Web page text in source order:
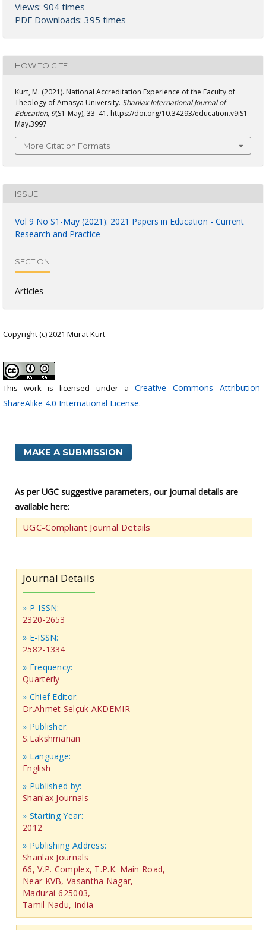
Views: 904 times
PDF Downloads: 395 times
HOW TO CITE
Kurt, M. (2021). National Accreditation Experience of the Faculty of
Theology of Amasya University. Shanlax International Journal of
Education, 9(S1-May), 33–41. https://doi.org/10.34293/education.v9iS1-
May.3997
More Citation Formats
ISSUE
Vol 9 No S1-May (2021): 2021 Papers in Education - Current
Research and Practice
SECTION
Articles
Copyright (c) 2021 Murat Kurt
This work is licensed under a Creative Commons Attribution-
ShareAlike 4.0 International License.
MAKE A SUBMISSION
As per UGC suggestive parameters, our journal details are
available here:
UGC-Compliant Journal Details
Journal Details
» P-ISSN:
2320-2653
» E-ISSN:
2582-1334
» Frequency:
Quarterly
» Chief Editor:
Dr.Ahmet Selçuk AKDEMIR
» Publisher:
S.Lakshmanan
» Language:
English
» Published by:
Shanlax Journals
» Starting Year:
2012
» Publishing Address:
Shanlax Journals
66, V.P. Complex, T.P.K. Main Road,
Near KVB, Vasantha Nagar,
Madurai-625003,
Tamil Nadu, India